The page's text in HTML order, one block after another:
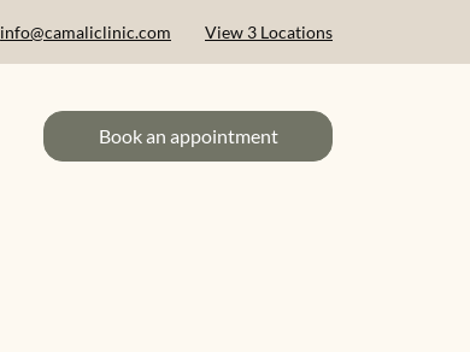
info@camaliclinic.com View 3 Locations
Book an appointment